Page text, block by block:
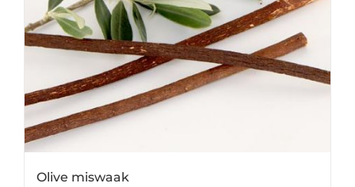
Olive miswaak